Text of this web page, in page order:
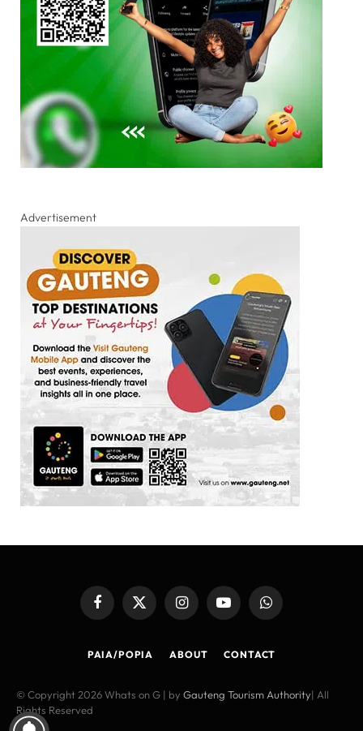
Advertisement
FacebookX
(Twitter)
InstagramYouTubeWhatsApp
PAIA/POPIA ABOUT CONTACT
© Copyright 2026 Whats on G | by Gauteng Tourism Authority| All
Rights Reserved